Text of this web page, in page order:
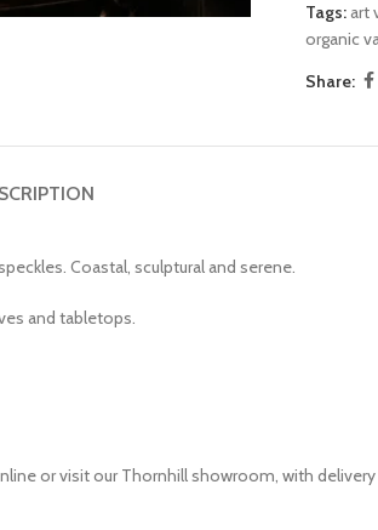
Sofa Sets
Couch
Tags: art
organic
Share:
Coastal, sculptural and serene.
and tabletops.
or visit our Thornhill showroom, with delivery